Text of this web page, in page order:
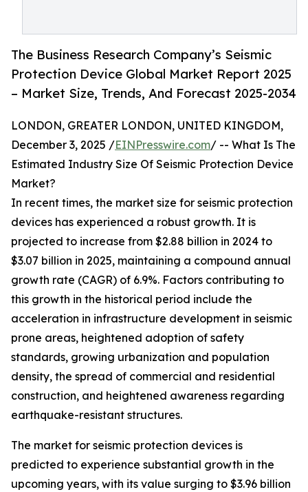
The Business Research Company’s Seismic
Protection Device Global Market Report 2025
– Market Size, Trends, And Forecast 2025-2034
LONDON, GREATER LONDON, UNITED KINGDOM,
December 3, 2025 /EINPresswire.com/ -- What Is The
Estimated Industry Size Of Seismic Protection Device
Market?
In recent times, the market size for seismic protection
devices has experienced a robust growth. It is
projected to increase from $2.88 billion in 2024 to
$3.07 billion in 2025, maintaining a compound annual
growth rate (CAGR) of 6.9%. Factors contributing to
this growth in the historical period include the
acceleration in infrastructure development in seismic
prone areas, heightened adoption of safety
standards, growing urbanization and population
density, the spread of commercial and residential
construction, and heightened awareness regarding
earthquake-resistant structures.
The market for seismic protection devices is
predicted to experience substantial growth in the
upcoming years, with its value surging to $3.96 billion